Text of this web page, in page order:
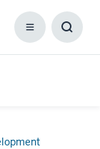
Menu